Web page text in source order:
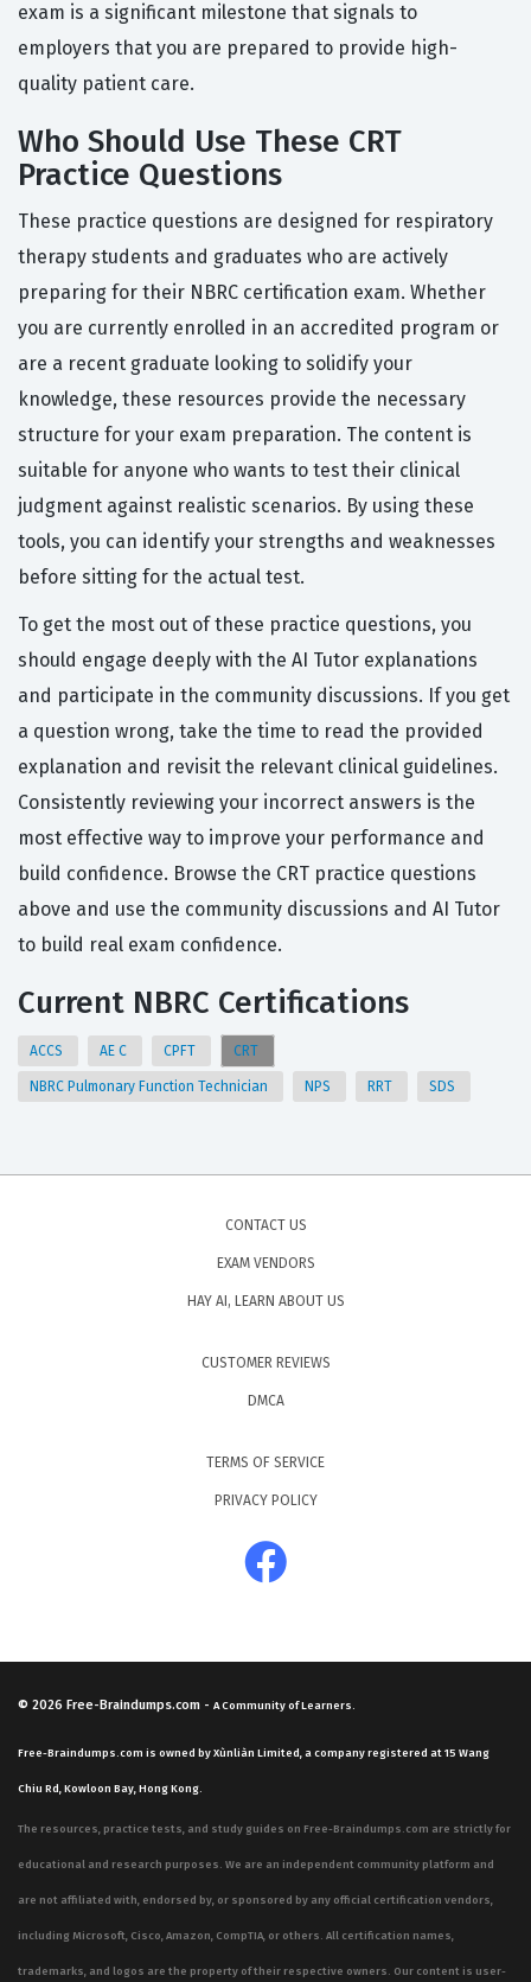
exam is a significant milestone that signals to
employers that you are prepared to provide high-
quality patient care.
Who Should Use These CRT
Practice Questions
These practice questions are designed for respiratory
therapy students and graduates who are actively
preparing for their NBRC certification exam. Whether
you are currently enrolled in an accredited program or
are a recent graduate looking to solidify your
knowledge, these resources provide the necessary
structure for your exam preparation. The content is
suitable for anyone who wants to test their clinical
judgment against realistic scenarios. By using these
tools, you can identify your strengths and weaknesses
before sitting for the actual test.
To get the most out of these practice questions, you
should engage deeply with the AI Tutor explanations
and participate in the community discussions. If you get
a question wrong, take the time to read the provided
explanation and revisit the relevant clinical guidelines.
Consistently reviewing your incorrect answers is the
most effective way to improve your performance and
build confidence. Browse the CRT practice questions
above and use the community discussions and AI Tutor
to build real exam confidence.
Current NBRC Certifications
ACCS AE C CPFT CRT
NBRC Pulmonary Function Technician NPS RRT SDS
CONTACT US
EXAM VENDORS
HAY AI, LEARN ABOUT US
CUSTOMER REVIEWS
DMCA
TERMS OF SERVICE
PRIVACY POLICY
© 2026 Free-Braindumps.com - A Community of Learners.
Free-Braindumps.com is owned by Xùnliàn Limited, a company registered at 15 Wang
Chiu Rd, Kowloon Bay, Hong Kong.
The resources, practice tests, and study guides on Free-Braindumps.com are strictly for
educational and research purposes. We are an independent community platform and
are not affiliated with, endorsed by, or sponsored by any official certification vendors,
including Microsoft, Cisco, Amazon, CompTIA, or others. All certification names,
trademarks, and logos are the property of their respective owners. Our content is user-